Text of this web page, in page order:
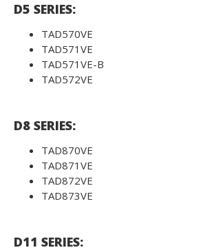
D5 SERIES:
TAD570VE
TAD571VE
TAD571VE-B
TAD572VE
D8 SERIES:
TAD870VE
TAD871VE
TAD872VE
TAD873VE
D11 SERIES: